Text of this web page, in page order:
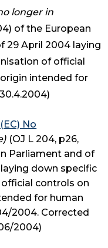
longer in
of the European
29 April 2004 laying
of official
intended for
No
(OJ L 204, p26,
Parliament and of
down specific
controls on
for human
2004. Corrected
2004)